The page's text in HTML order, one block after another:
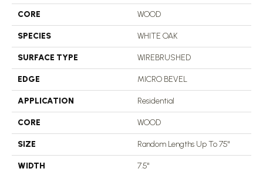
CORE WOOD
SPECIES WHITE OAK
SURFACE TYPE WIREBRUSHED
EDGE MICRO BEVEL
APPLICATION Residential
CORE WOOD
SIZE Random Lengths Up To 75"
WIDTH 7.5"